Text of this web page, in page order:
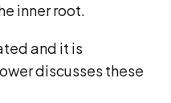
inner root.
and it is
discusses these